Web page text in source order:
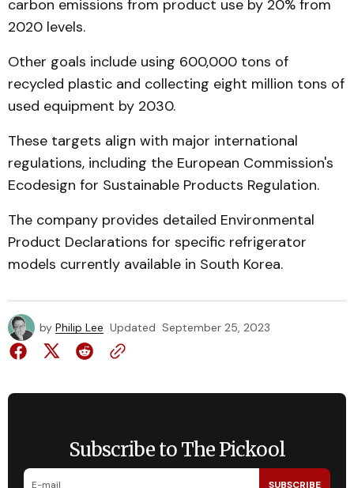
carbon emissions from product use by 20% from
2020 levels.
Other goals include using 600,000 tons of
recycled plastic and collecting eight million tons of
used equipment by 2030.
These targets align with major international
regulations, including the European Commission's
Ecodesign for Sustainable Products Regulation.
The company provides detailed Environmental
Product Declarations for specific refrigerator
models currently available in South Korea.
by Philip Lee Updated September 25, 2023
Subscribe to The Pickool
SUBSCRIBE